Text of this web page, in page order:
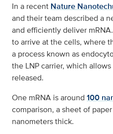
In a recent Nature
and their team described a
and efficiently deliver
to arrive at the cells, where
a process known as
the LNP carrier, which
released.
One mRNA is around 100
comparison, a sheet of
nanometers thick.